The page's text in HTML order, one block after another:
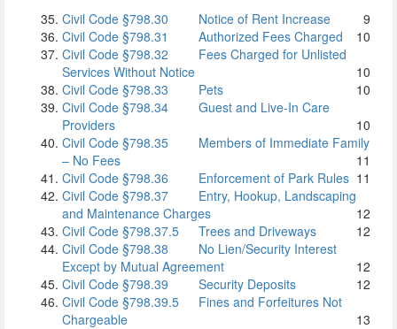
Civil Code §798.30 Notice of Rent Increase
9
Civil Code §798.31
Authorized Fees Charged
10
Civil Code §798.32
Fees Charged for Unlisted
Services Without Notice
10
Civil Code §798.33
Pets
10
Civil Code §798.34
Guest and Live-In Care
Providers
10
Civil Code §798.35
Members of Immediate Family
– No Fees
11
Civil Code §798.36
Enforcement of Park Rules 11
Civil Code §798.37
Entry, Hookup, Landscaping
and Maintenance Charges
12
Civil Code §798.37.5
Trees and Driveways
12
Civil Code §798.38
No Lien/Security Interest
Except by Mutual Agreement
12
Civil Code §798.39
Security Deposits
12
Civil Code §798.39.5
Fines and Forfeitures Not
Chargeable
13